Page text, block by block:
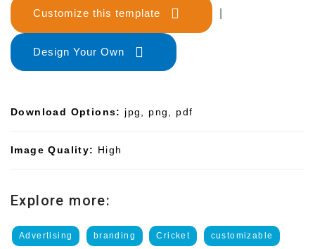
Customize this template
Design Your Own
Download Options: jpg, png, pdf
Image Quality: High
Explore more:
Advertising branding Cricket customizable